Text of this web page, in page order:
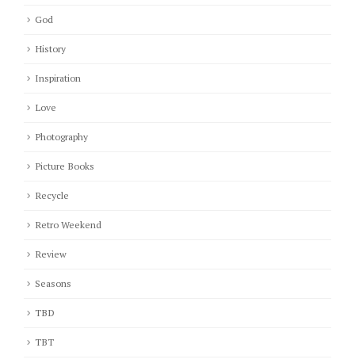
God
History
Inspiration
Love
Photography
Picture Books
Recycle
Retro Weekend
Review
Seasons
TBD
TBT